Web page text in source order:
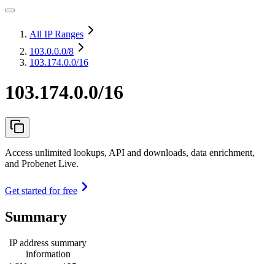
All IP Ranges
103.0.0.0/8
103.174.0.0/16
103.174.0.0/16
Access unlimited lookups, API and downloads, data enrichment,
and Probenet Live.
Get started for free
Summary
IP address summary
information